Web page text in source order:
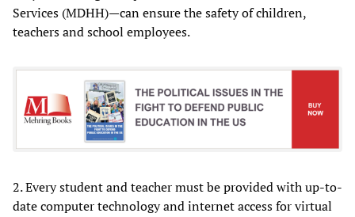
Services (MDHH)—can ensure the safety of children,
teachers and school employees.
2. Every student and teacher must be provided with up-to-
date computer technology and internet access for virtual